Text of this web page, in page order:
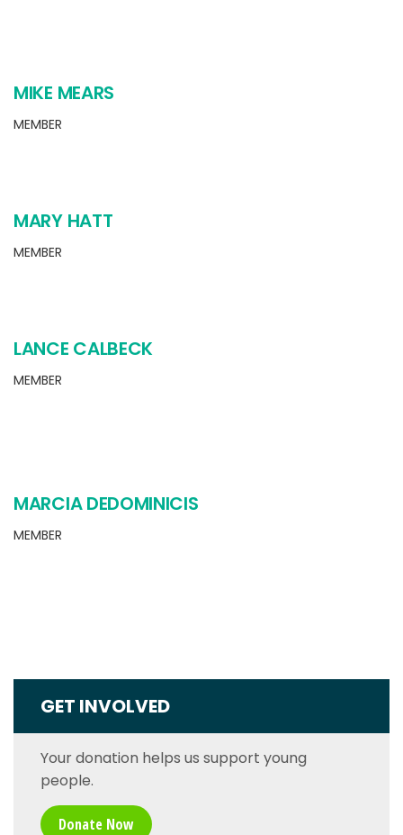
MIKE MEARS
MEMBER
MARY HATT
MEMBER
LANCE CALBECK
MEMBER
MARCIA DEDOMINICIS
MEMBER
GET INVOLVED
Your donation helps us support young
people.
Donate Now